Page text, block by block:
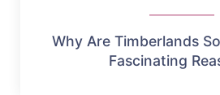
Why Are Timberlands
Fascinating